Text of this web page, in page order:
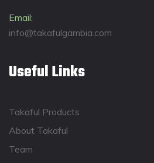
Email:
info@takafulgambia.com
Useful Links
Takaful Products
About Takaful
Team